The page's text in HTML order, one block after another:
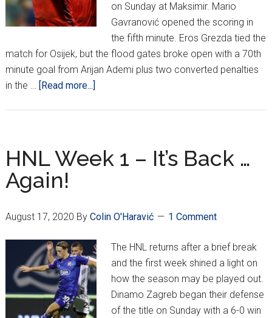
on Sunday at Maksimir. Mario
Gavranović opened the scoring in
the fifth minute. Eros Grezda tied the
match for Osijek, but the flood gates broke open with a 70th
minute goal from Arijan Ademi plus two converted penalties
in the …
[Read more...]
Remain
Perfect;
Lokomotiva
HNL Week 1 – It’s Back …
Again!
August 17, 2020 By Colin O'Haravić 1 Comment
The HNL returns after a brief break
and the first week shined a light on
how the season may be played out.
Dinamo Zagreb began their defense
of the title on Sunday with a 6-0 win